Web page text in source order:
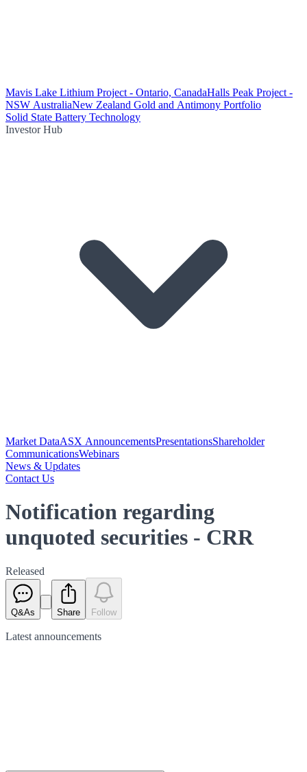
Mavis Lake Lithium Project - Ontario, CanadaHalls Peak Project -
NSW AustraliaNew Zealand Gold and Antimony Portfolio
Solid State Battery Technology
Investor Hub
Market DataASX AnnouncementsPresentationsShareholder
CommunicationsWebinars
News & Updates
Contact Us
Notification regarding
unquoted securities - CRR
Released
Q&As Share Follow
Latest announcements